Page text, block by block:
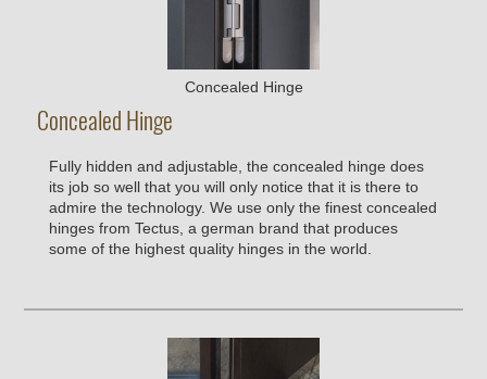
Concealed Hinge
Concealed Hinge
Fully hidden and adjustable, the concealed hinge does
its job so well that you will only notice that it is there to
admire the technology. We use only the finest concealed
hinges from Tectus, a german brand that produces
some of the highest quality hinges in the world.